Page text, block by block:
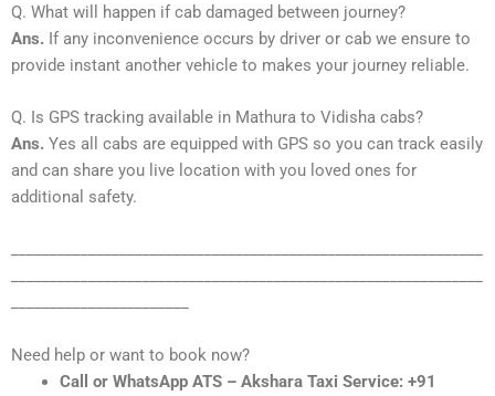
Q. What will happen if cab damaged between journey?
Ans. If any inconvenience occurs by driver or cab we ensure to
provide instant another vehicle to makes your journey reliable.
Q. Is GPS tracking available in Mathura to Vidisha cabs?
Ans. Yes all cabs are equipped with GPS so you can track easily
and can share you live location with you loved ones for
additional safety.
Need help or want to book now?
Call or WhatsApp ATS – Akshara Taxi Service: +91